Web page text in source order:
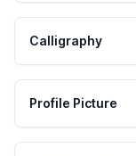
Calligraphy
Profile Picture